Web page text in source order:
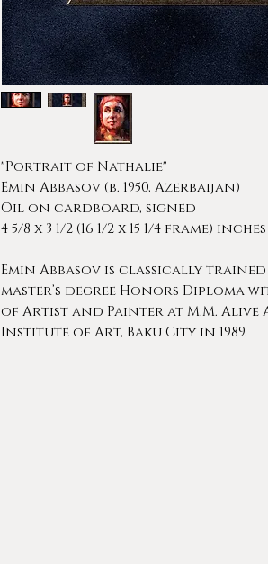
"Portrait of Nathalie"
Emin Abbasov (b. 1950, Azerbaijan)
Oil on cardboard, signed
4 5/8 x 3 1/2 (16 1/2 x 15 1/4 frame) inches
Emin Abbasov is classically
master’s degree Honors Diploma
of Artist and Painter at M.M. Alive
Institute of Art, Baku City in 1989.